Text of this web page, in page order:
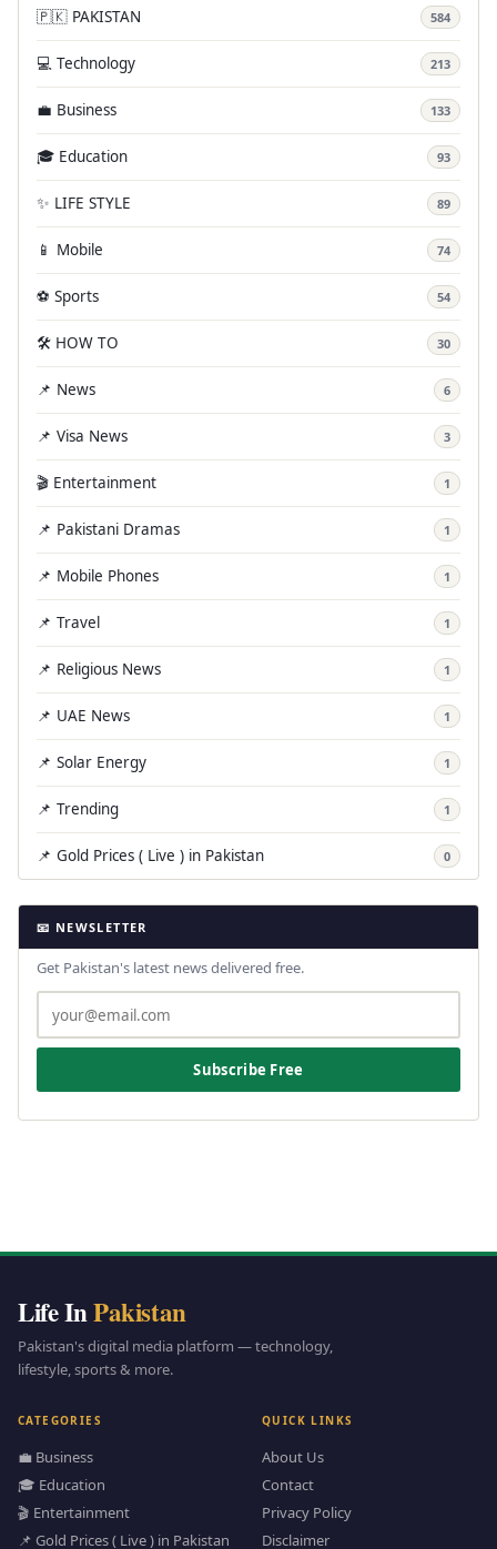
🇵🇰 PAKISTAN 584
💻 Technology 213
💼 Business 133
🎓 Education 93
✨ LIFE STYLE 89
📱 Mobile 74
⚽ Sports 54
🛠️ HOW TO 30
📌 News 6
📌 Visa News 3
🎬 Entertainment 1
📌 Pakistani Dramas 1
📌 Mobile Phones 1
📌 Travel 1
📌 Religious News 1
📌 UAE News 1
📌 Solar Energy 1
📌 Trending 1
📌 Gold Prices ( Live ) in Pakistan 0
📧 NEWSLETTER
Get Pakistan's latest news delivered free.
Subscribe Free
Life InPakistan
Pakistan's digital media platform — technology,
lifestyle, sports & more.
CATEGORIES
💼 Business
🎓 Education
🎬 Entertainment
📌 Gold Prices ( Live ) in Pakistan
QUICK LINKS
About Us
Contact
Privacy Policy
Disclaimer